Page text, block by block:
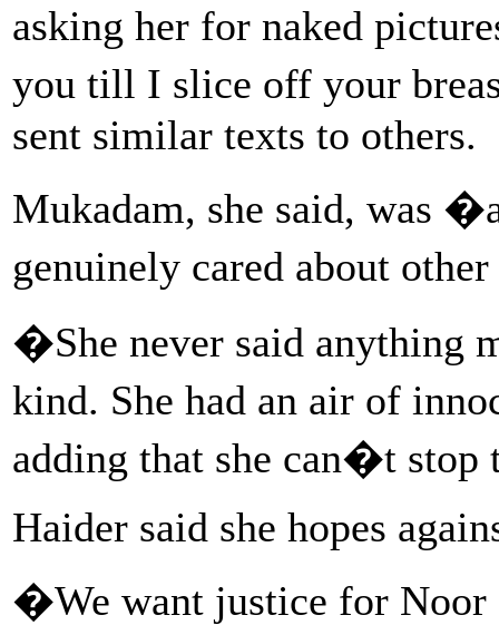
asking her for naked
you till I slice off your
sent similar texts to others.
Mukadam, she said, was
genuinely cared about
�She never said anything
kind. She had an air of
adding that she can�t
Haider said she hopes
�We want justice for Noor